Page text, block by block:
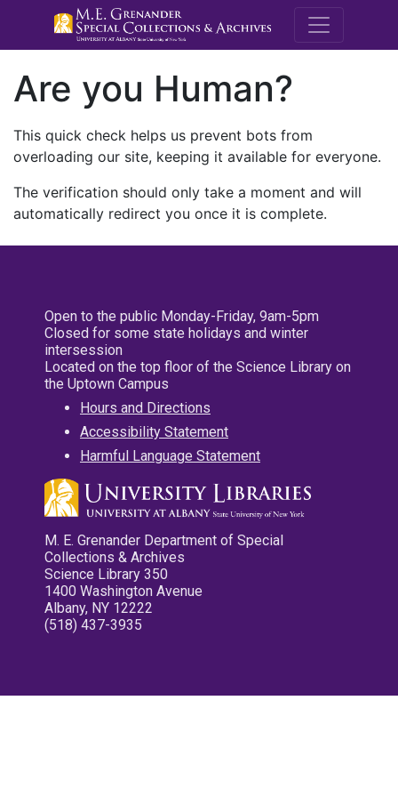
M.E.
Are you Human?
This quick check helps us prevent bots from
overloading our site, keeping it available for everyone.
The verification should only take a moment and will
automatically redirect you once it is complete.
Open to the public Monday-Friday, 9am-5pm
Closed for some state holidays and winter
intersession
Located on the top floor of the Science Library on
the Uptown Campus
Hours and Directions
Accessibility Statement
Harmful Language Statement
M. E. Grenander Department of Special
Collections & Archives
Science Library 350
1400 Washington Avenue
Albany, NY 12222
(518) 437-3935